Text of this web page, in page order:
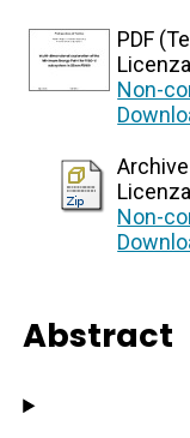
PDF
Non-
Non-
Abstract